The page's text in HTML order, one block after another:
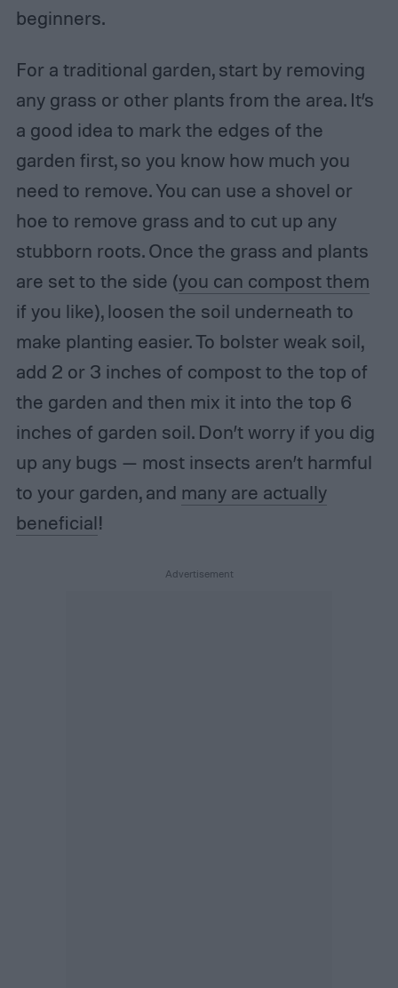
beginners.
For a traditional garden, start by removing
any grass or other plants from the area. It’s
a good idea to mark the edges of the
garden first, so you know how much you
need to remove. You can use a shovel or
hoe to remove grass and to cut up any
stubborn roots. Once the grass and plants
are set to the side (you can compost them
if you like), loosen the soil underneath to
make planting easier. To bolster weak soil,
add 2 or 3 inches of compost to the top of
the garden and then mix it into the top 6
inches of garden soil. Don’t worry if you dig
up any bugs — most insects aren’t harmful
to your garden, and many are actually
beneficial!